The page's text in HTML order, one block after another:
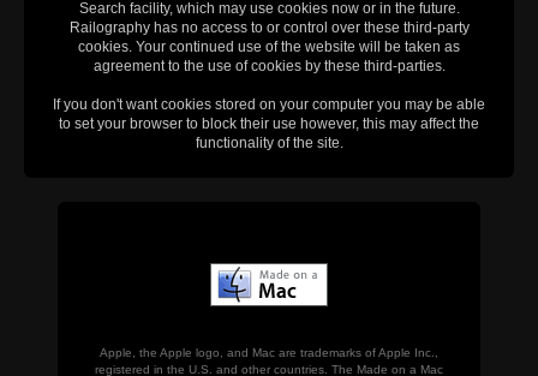
Search facility, which may use cookies now or in the future.
Railography has no access to or control over these third-party
cookies. Your continued use of the website will be taken as
agreement to the use of cookies by these third-parties.
If you don't want cookies stored on your computer you may be able
to set your browser to block their use however, this may affect the
functionality of the site.
Apple, the Apple logo, and Mac are trademarks of Apple Inc.,
registered in the U.S. and other countries. The Made on a Mac